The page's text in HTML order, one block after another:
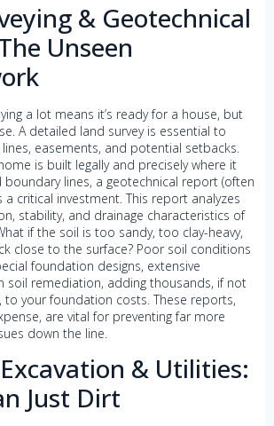
& Geotechnical
Unseen
a lot means it’s ready for a house, but
A detailed land survey is essential to
easements, and potential setbacks.
is built legally and precisely where it
boundary lines, a geotechnical report (often
a critical investment. This report analyzes
stability, and drainage characteristics of
if the soil is too sandy, too clay-heavy,
close to the surface? Poor soil conditions
foundation designs, extensive
soil remediation, adding thousands, if not
your foundation costs. These reports,
are vital for preventing far more
down the line.
& Utilities:
Just Dirt